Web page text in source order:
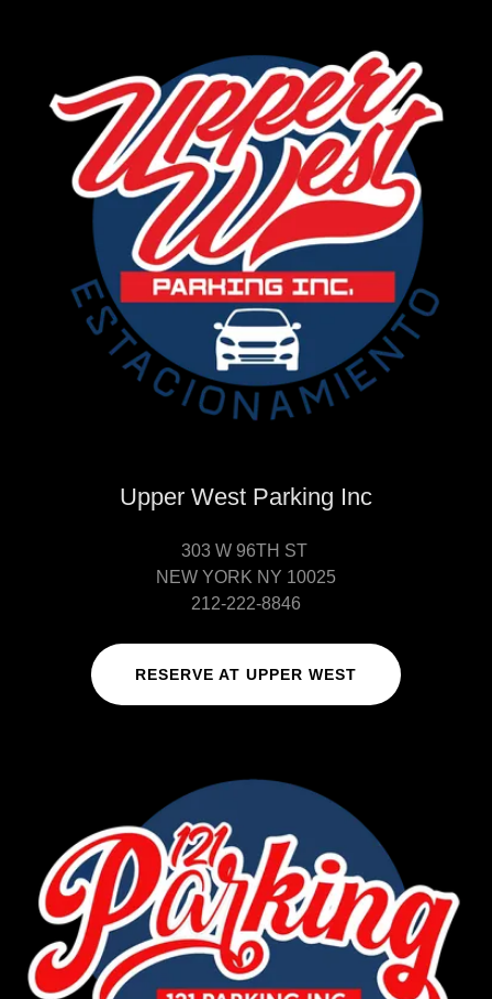
Upper West Parking Inc
303 W 96TH ST
NEW YORK NY 10025
212-222-8846
RESERVE AT UPPER WEST